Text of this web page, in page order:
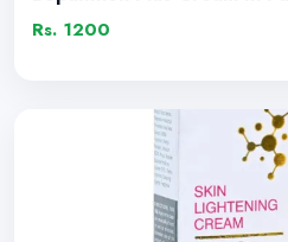
Rs. 1200